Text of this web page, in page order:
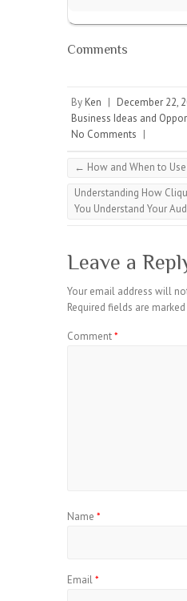
Comments
By Ken | December 22,
Business Ideas and
No Comments |
← How and When to
Understanding How
You Understand Your
Leave a
Your email address will
Required fields are marked
Comment*
Name *
Email*